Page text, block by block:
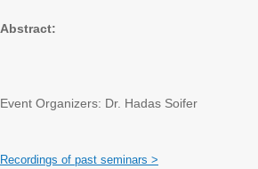
Abstract:
Event Organizers: Dr. Hadas Soifer
Recordings of past seminars >